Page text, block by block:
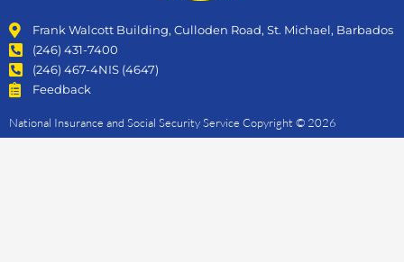
Frank Walcott Building, Culloden Road, St. Michael, Barbados
(246) 431-7400
(246) 467-4NIS (4647)
Feedback
National Insurance and Social Security Service Copyright © 2026